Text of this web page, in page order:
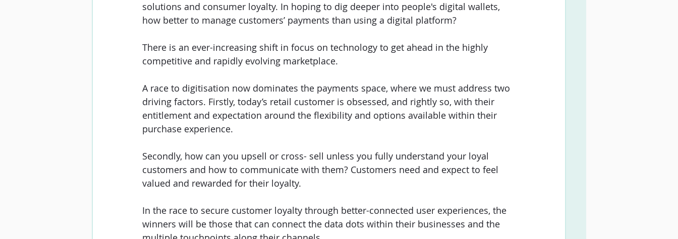
solutions and consumer loyalty. In hoping to dig deeper into people's digital wallets,
how better to manage customers’ payments than using a digital platform?
There is an ever-increasing shift in focus on technology to get ahead in the highly
competitive and rapidly evolving marketplace.
A race to digitisation now dominates the payments space, where we must address two
driving factors. Firstly, today’s retail customer is obsessed, and rightly so, with their
entitlement and expectation around the flexibility and options available within their
purchase experience.
Secondly, how can you upsell or cross- sell unless you fully understand your loyal
customers and how to communicate with them? Customers need and expect to feel
valued and rewarded for their loyalty.
In the race to secure customer loyalty through better-connected user experiences, the
winners will be those that can connect the data dots within their businesses and the